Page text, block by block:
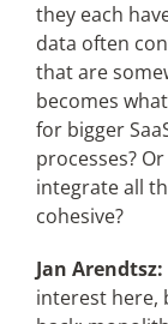
they each
data often
that are
becomes
for bigger
processes?
integrate all
cohesive?
Jan Arendtsz:
interest here,